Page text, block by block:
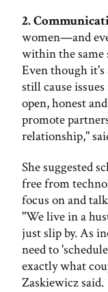
2.
women—and
within the
Even though
still cause
open, honest
promote
relationship,"
She suggested
free from
focus on and
"We live in a
just slip by. As
need to
exactly what
Zaskiewicz said.